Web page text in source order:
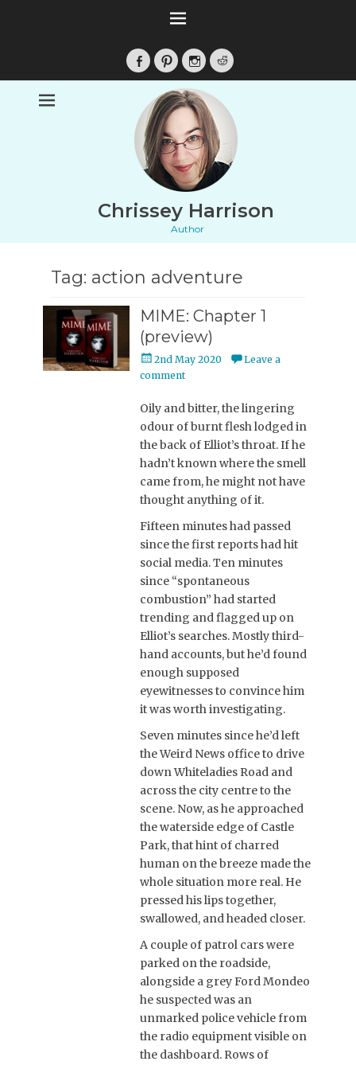
Facebook
PinterestInstagramReddit
Chrissey Harrison
Author
Tag: action adventure
MIME: Chapter 1
(preview)
Posted
on
2nd May 2020
Leave a
comment
Oily and bitter, the lingering
odour of burnt flesh lodged in
the back of Elliot’s throat. If he
hadn’t known where the smell
came from, he might not have
thought anything of it.
Fifteen minutes had passed
since the first reports had hit
social media. Ten minutes
since “spontaneous
combustion” had started
trending and flagged up on
Elliot’s searches. Mostly third-
hand accounts, but he’d found
enough supposed
eyewitnesses to convince him
it was worth investigating.
Seven minutes since he’d left
the Weird News office to drive
down Whiteladies Road and
across the city centre to the
scene. Now, as he approached
the waterside edge of Castle
Park, that hint of charred
human on the breeze made the
whole situation more real. He
pressed his lips together,
swallowed, and headed closer.
A couple of patrol cars were
parked on the roadside,
alongside a grey Ford Mondeo
he suspected was an
unmarked police vehicle from
the radio equipment visible on
the dashboard. Rows of